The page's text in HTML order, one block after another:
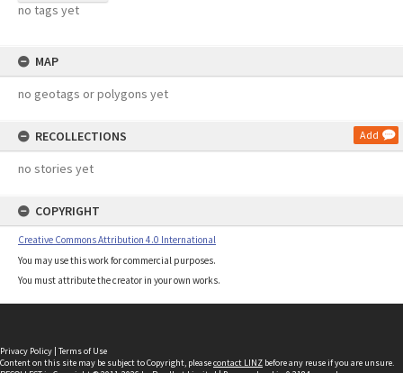
no tags yet
MAP
no geotags or polygons yet
RECOLLECTIONS Add
no stories yet
COPYRIGHT
Creative Commons Attribution 4.0 International
You may use this work for commercial purposes.
You must attribute the creator in your own works.
Privacy Policy | Terms of Use
Content on this site may be subject to Copyright, pleasecontact LINZ before any reuse if you are unsure.